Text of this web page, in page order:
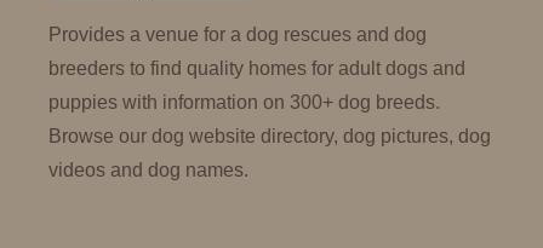
Provides a venue for a dog rescues and dog
breeders to find quality homes for adult dogs and
puppies with information on 300+ dog breeds.
Browse our dog website directory, dog pictures, dog
videos and dog names.